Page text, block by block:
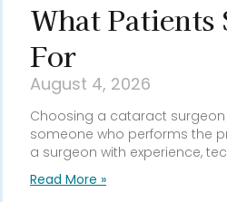
What
For
August 4, 2026
Choosing a cataract
someone who performs the
a surgeon with experience,
Read More »